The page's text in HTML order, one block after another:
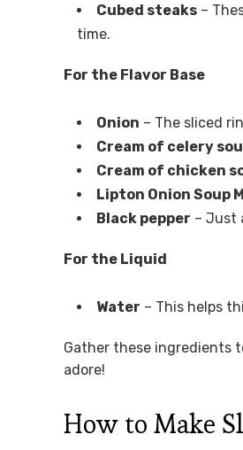
Cubed steaks –
time.
For the Flavor Base
Onion – The sliced
Cream of celery
Cream of chicken
Lipton Onion Soup
Black pepper – Just
For the Liquid
Water – This helps
Gather these ingredients
adore!
How to Make